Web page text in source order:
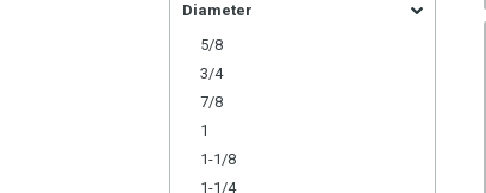
Diameter
5/8
3/4
7/8
1
1-1/8
1-1/4